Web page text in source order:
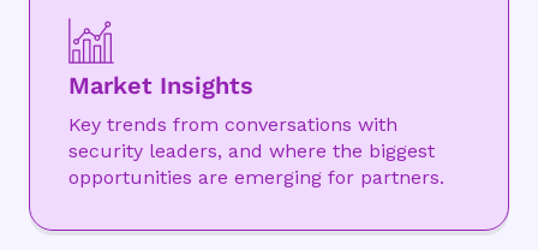
Market Insights
Key trends from conversations with
security leaders, and where the biggest
opportunities are emerging for partners.